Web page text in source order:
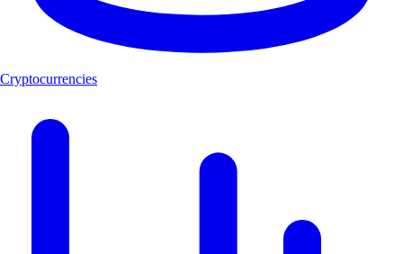
Cryptocurrencies